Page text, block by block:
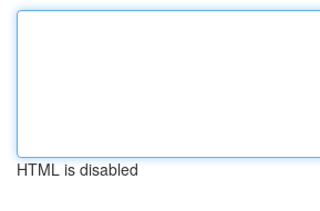
HTML is disabled